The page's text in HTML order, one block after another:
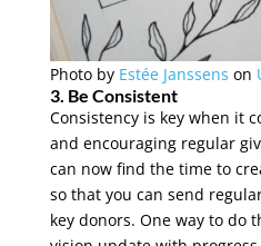
Photo by Estée Janssens on
3. Be Consistent
Consistency is key when it
and encouraging regular
can now find the time to
so that you can send
key donors. One way to do